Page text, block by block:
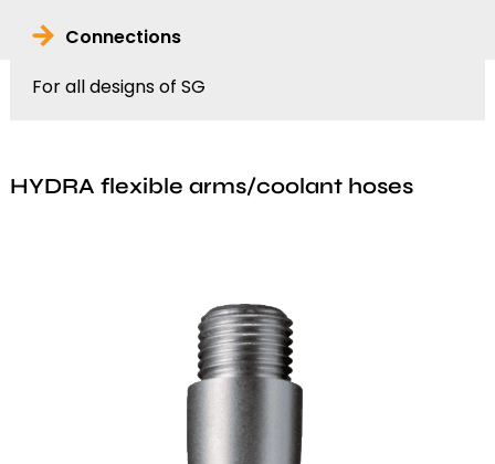
Connections
For all designs of SG
HYDRA flexible arms/coolant hoses